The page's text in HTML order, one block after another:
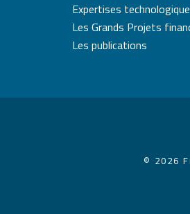
Expertises
Les Grands Projets
Les publications
© 2026